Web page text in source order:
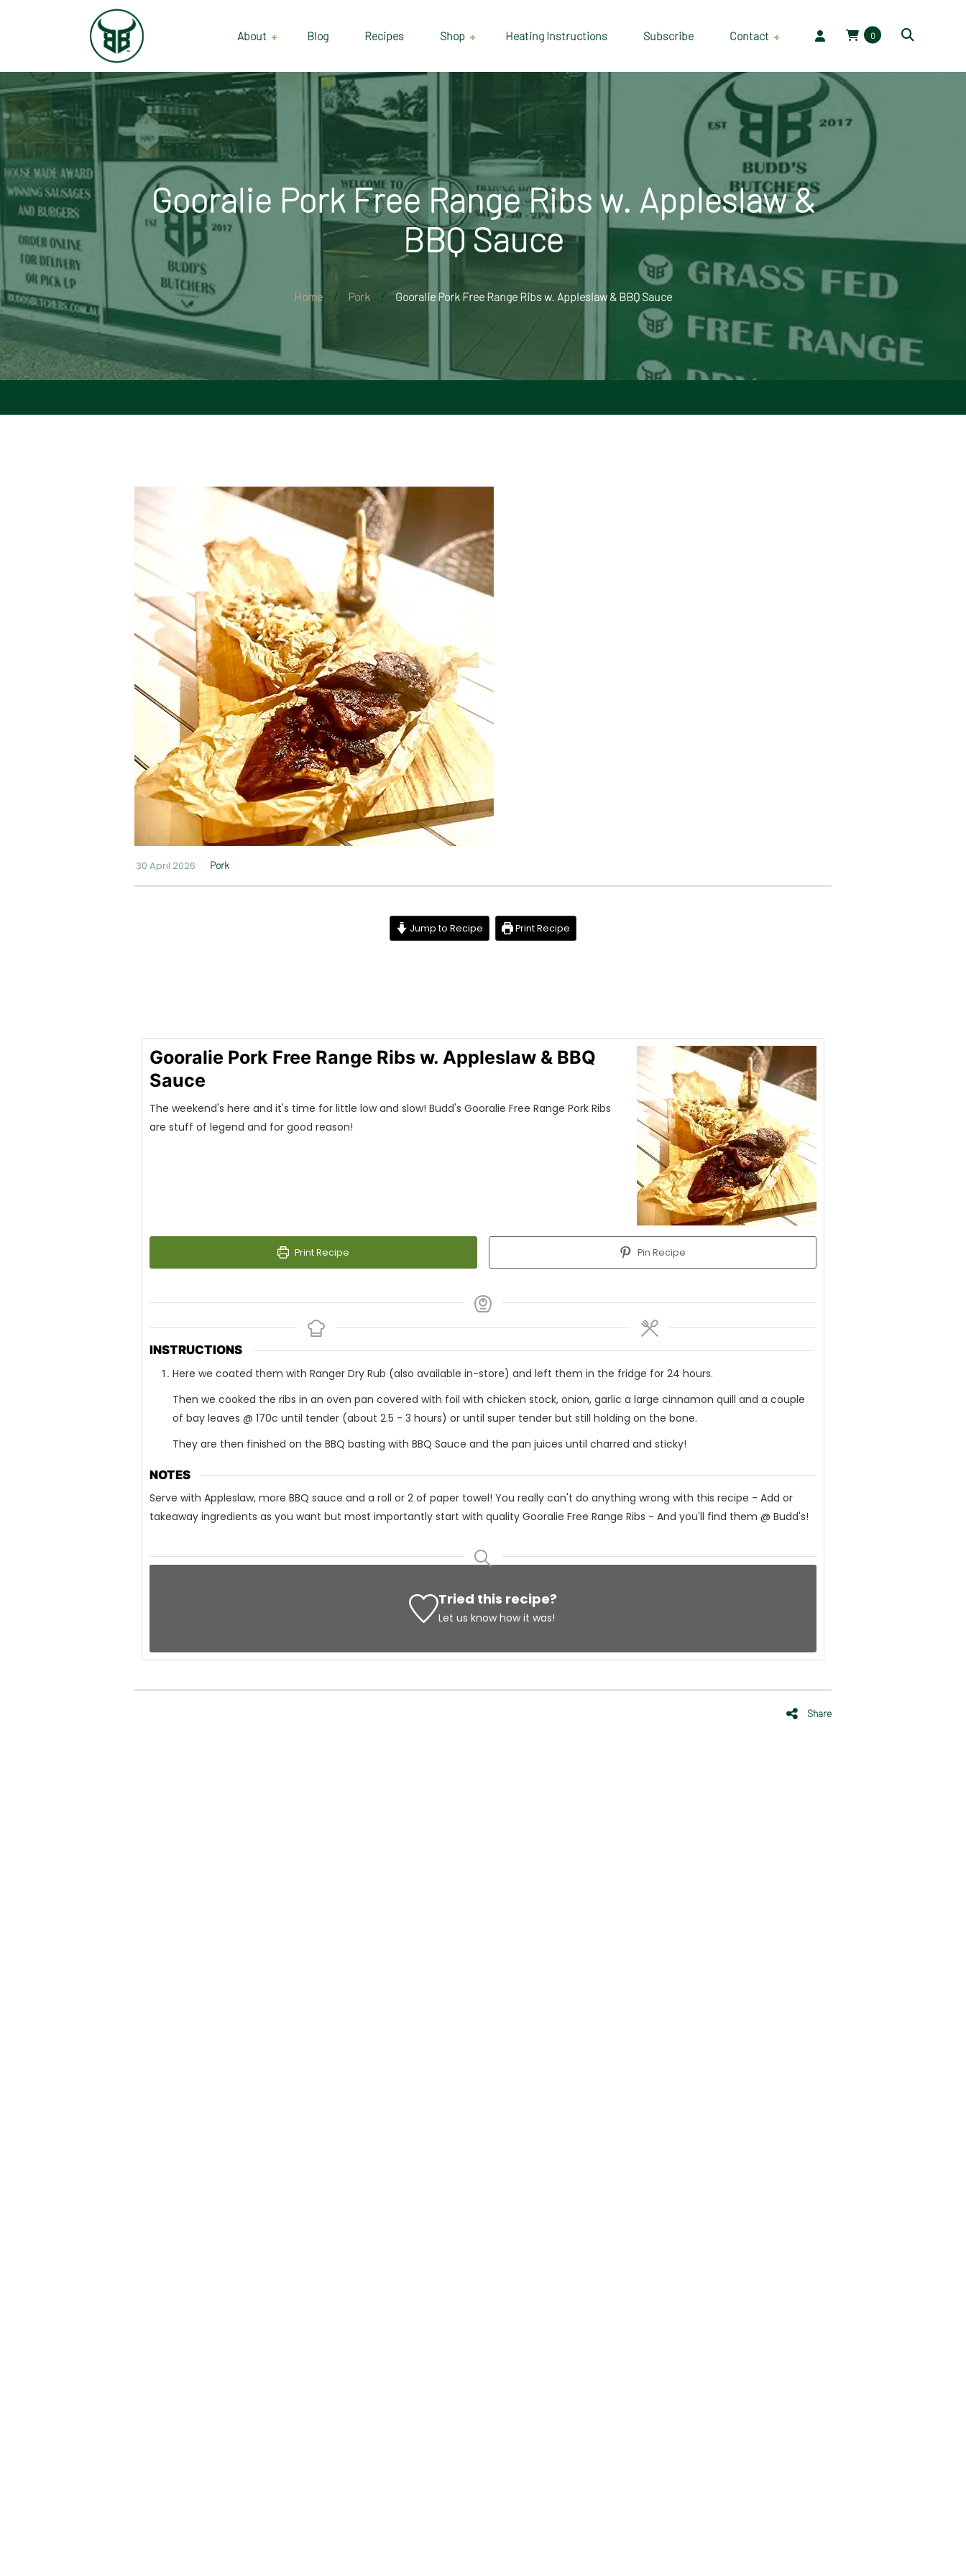
About
Our Suppliers
Gallery
Wholesale
Blog Recipes Shop
Delivery & Collection
Information
Shop
Cart
Checkout
My account
Heating Instructions Subscribe Contact
Employment
0
Gooralie Pork Free Range Ribs w. Appleslaw &
BBQ Sauce
Home Pork Gooralie Pork Free Range Ribs w. Appleslaw & BBQ Sauce
30 April 2026 Pork
Jump to Recipe Print Recipe
Gooralie Pork Free Range Ribs w. Appleslaw & BBQ
Sauce
The weekend's here and it's time for little low and slow! Budd's Gooralie Free Range Pork Ribs
are stuff of legend and for good reason!
Print Recipe Pin Recipe
INSTRUCTIONS
Here we coated them with Ranger Dry Rub (also available in-store) and left them in the fridge for 24 hours.
Then we cooked the ribs in an oven pan covered with foil with chicken stock, onion, garlic a large cinnamon quill and a couple
of bay leaves @ 170c until tender (about 2.5 - 3 hours) or until super tender but still holding on the bone.
They are then finished on the BBQ basting with BBQ Sauce and the pan juices until charred and sticky!
NOTES
Serve with Appleslaw, more BBQ sauce and a roll or 2 of paper towel! You really can't do anything wrong with this recipe - Add or
takeaway ingredients as you want but most importantly start with quality Gooralie Free Range Ribs - And you'll find them @ Budd's!
Tried this recipe?
Let us knowhow it was!
Share